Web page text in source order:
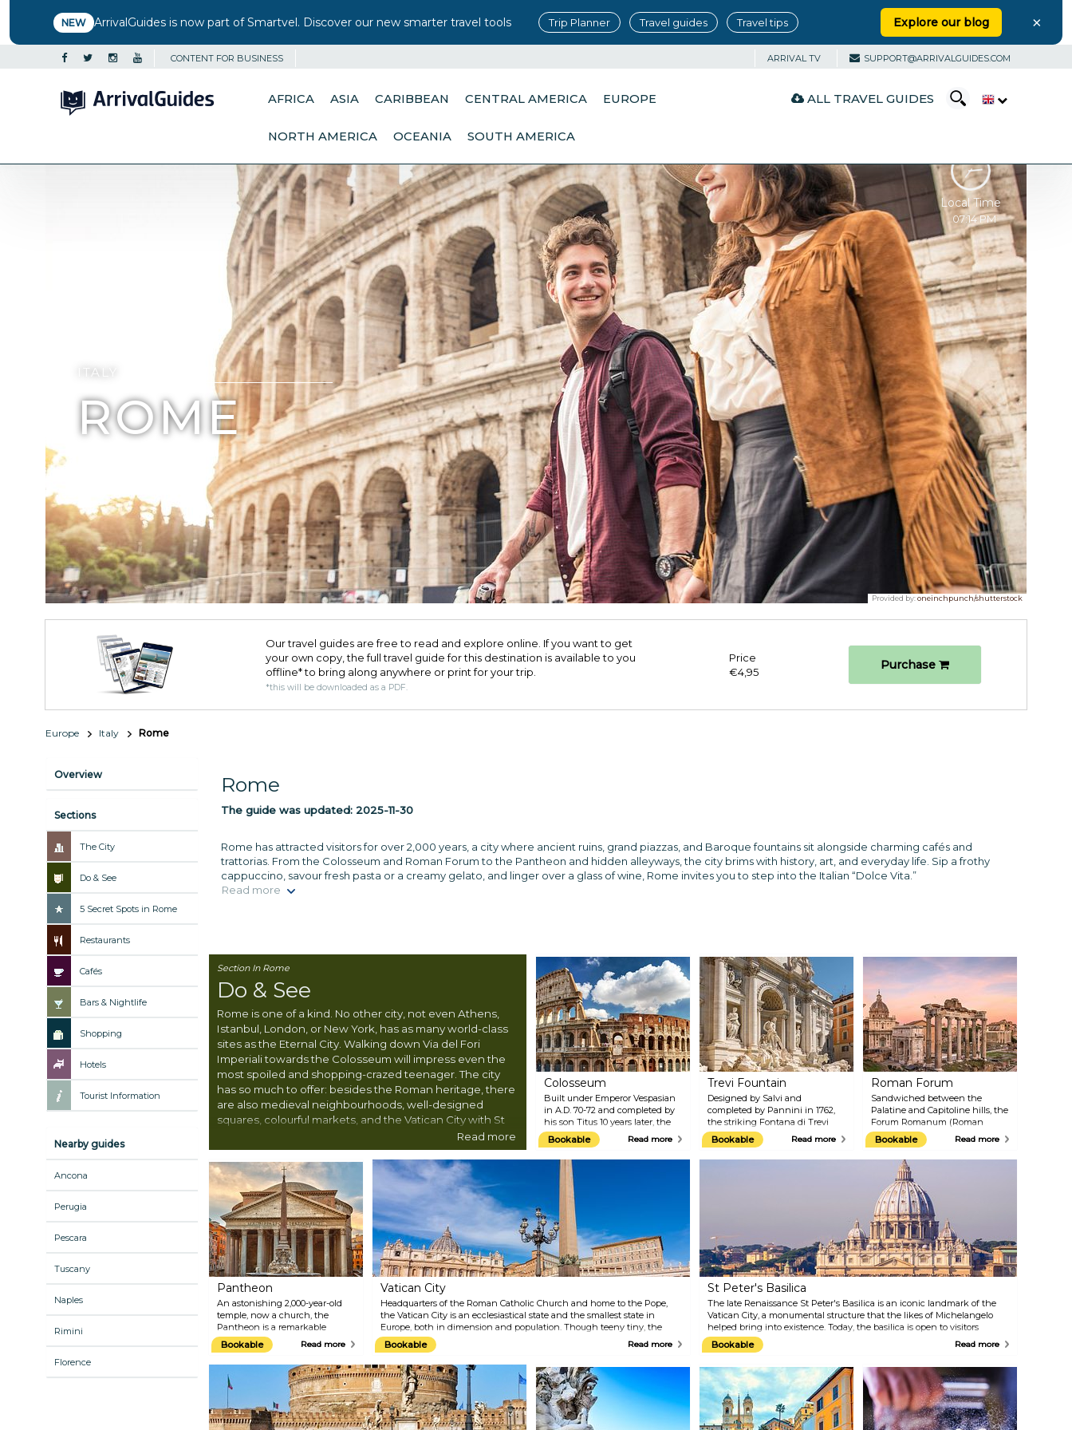
NEW ArrivalGuides is now part of Smartvel. Discover our new smarter travel tools Trip Planner Travel guides Travel tips Explore our blog ×
CONTENT FOR BUSINESS ARRIVAL TV SUPPORT@ARRIVALGUIDES.COM
AFRICA ASIA CARIBBEAN CENTRAL AMERICA EUROPE
NORTH AMERICA OCEANIA SOUTH AMERICA
ALL TRAVEL GUIDES
Local Time
07:14 PM
ITALY
ROME
Provided by:oneinchpunch/shutterstock
Our travel guides are free to read and explore online. If you want to get
your own copy, the full travel guide for this destination is available to you
offline* to bring along anywhere or print for your trip.​
*this will be downloaded as a PDF.
Price
€4,95
Purchase
Europe Italy Rome
Overview
Sections
The City
Do & See
5 Secret Spots in Rome
Restaurants
Cafés
Bars & Nightlife
Shopping
Hotels
Tourist Information
Nearby guides
Ancona
Perugia
Pescara
Tuscany
Naples
Rimini
Florence
Rome
The guide was updated: 2025-11-30
Rome has attracted visitors for over 2,000 years, a city where ancient ruins, grand piazzas, and Baroque fountains sit alongside charming cafés and
trattorias. From the Colosseum and Roman Forum to the Pantheon and hidden alleyways, the city brims with history, art, and everyday life. Sip a frothy
cappuccino, savour fresh pasta or a creamy gelato, and linger over a glass of wine, Rome invites you to step into the Italian “Dolce Vita.”
Read more
Section In Rome
Do & See
Rome is one of a kind. No other city, not even Athens,
Istanbul, London, or New York, has as many world-class
sites as the Eternal City. Walking down Via del Fori
Imperiali towards the Colosseum will impress even the
most spoiled and shopping-crazed teenager. The city
has so much to offer: besides the Roman heritage, there
are also medieval neighbourhoods, well-designed
squares, colourful markets, and the Vatican City with St
Read more
Colosseum
Built under Emperor Vespasian
in A.D. 70-72 and completed by
his son Titus 10 years later, the
Flavian Amphitheatre, or the
Colosseum, is a massive stone
arena, which at its peak, could
accommodate 80,000 spectators.
As in the movie 'Gladiator,' the
Colosseum has hosted violent
and brutal displays of
gladiatorial combats and wild
animal fights, all just for the
delight of crowds. The
inauguration lasted one
hundred days, and
approximately 9,000 animals and
during the event. Today, the
Colosseum is Rome's most
visited sight, which never fails
sure to also come here at night
magical.
Bookable Read more
Trevi Fountain
Designed by Salvi and
completed by Pannini in 1762,
the striking Fontana di Trevi
amazes onlookers with its 26.3-
metre height and 49.15-metre
width, making it the largest
who toss coins over their
shoulders for luck.
Bookable Read more
Roman Forum
Sandwiched between the
Palatine and Capitoline hills, the
Forum Romanum (Roman
Forum) is an open-air forum
that was once the commercial,
political, social, and religious hub
of ancient Rome. Throughout
the Imperial period, Emperors
like Julius Caesar and Augustus
expanded the Forum to include
temples, statues, monuments, a
senate house, and law courts.
Today, the Forum Romanum is
one of the most visited
archaeological sites in the world
and offers fascinating insights
Bookable Read more
Pantheon
An astonishing 2,000-year-old
temple, now a church, the
Pantheon is a remarkable
building to visit when in Rome.
Built as a temple to all gods, the
Pantheon is the best-preserved
marvel from ancient Rome. Its
main and most fascinating
feature is the design of the
dome and open oculus, the only
source of natural light. Tourists
Bookable Read more
Vatican City
Headquarters of the Roman Catholic Church and home to the Pope,
the Vatican City is an ecclesiastical state and the smallest state in
Europe, both in dimension and population. Though teeny tiny, the
state holds 11 noteworthy museums, including the Michelangelo-
decorated Sistine Chapel (perhaps the greatest gem), St Peter's
Basilica, and St Peter's Square. Marvel at the Vatican's treasures with
your booked-ahead tour and avoid lining up in notoriously slow-
moving queues.
Bookable Read more
St Peter's Basilica
The late Renaissance St Peter's Basilica is an iconic landmark of the
Vatican City, a monumental structure that the likes of Michelangelo
helped bring into existence. Today, the basilica is open to visitors
wishing to explore its inside naves and chapels and see works of art by
great masters such as Raphael and Bernini. While here, don't miss out
Peter's Square awaits you.
Bookable Read more